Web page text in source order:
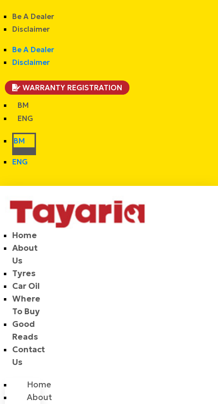
Be A Dealer
Disclaimer
Be A Dealer
Disclaimer
WARRANTY REGISTRATION
BM
ENG
BM
ENG
Home
About
Us
Tyres
Car Oil
Where
To Buy
Good
Reads
Contact
Us
Home
About